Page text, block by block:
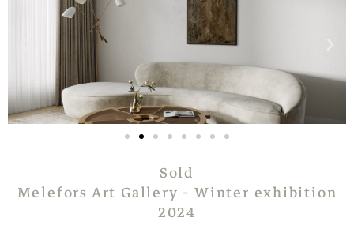
Sold
Melefors Art Gallery - Winter exhibition
2024